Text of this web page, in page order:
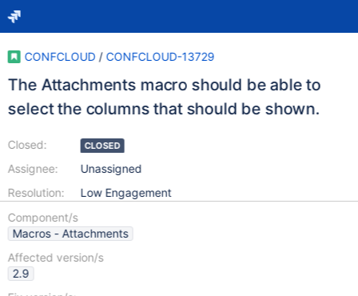
CONFCLOUD / CONFCLOUD-13729
The Attachments macro should be able to
select the columns that should be shown.
Closed:
Assignee:
Resolution:
CLOSED
Unassigned
Low Engagement
Component/s
Macros - Attachments
Affected version/s
2.9